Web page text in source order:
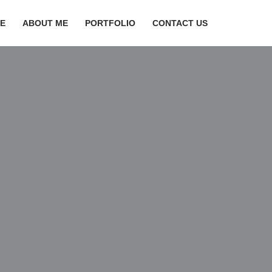
ABOUT ME PORTFOLIO CONTACT US